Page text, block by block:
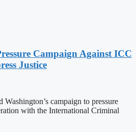
Campaign Against ICC
Justice
Washington’s campaign to pressure
with the International Criminal